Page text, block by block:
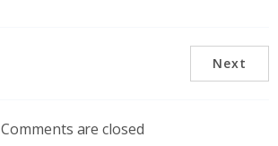
Next
Comments are closed